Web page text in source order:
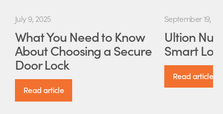
July 9, 2025
What You Need to Know
About Choosing a Secure
Door Lock
Read article
September 19,
Ultion
Smart
Read article